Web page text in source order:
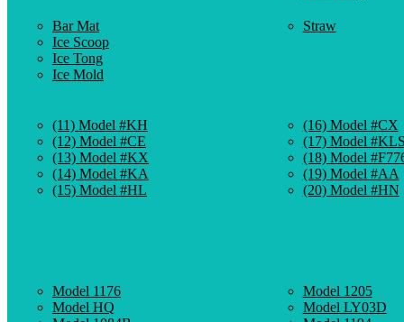
Bar Mat
Ice Scoop
Ice Tong
Ice Mold
Straw
(11) Model #KH
(12) Model #CE
(13) Model #KX
(14) Model #KA
(15) Model #HL
(16) Model #CX
(17) Model #KLS
(18) Model
(19) Model #AA
(20) Model #HN
Model 1176
Model HQ
Model 1205
Model LY03D